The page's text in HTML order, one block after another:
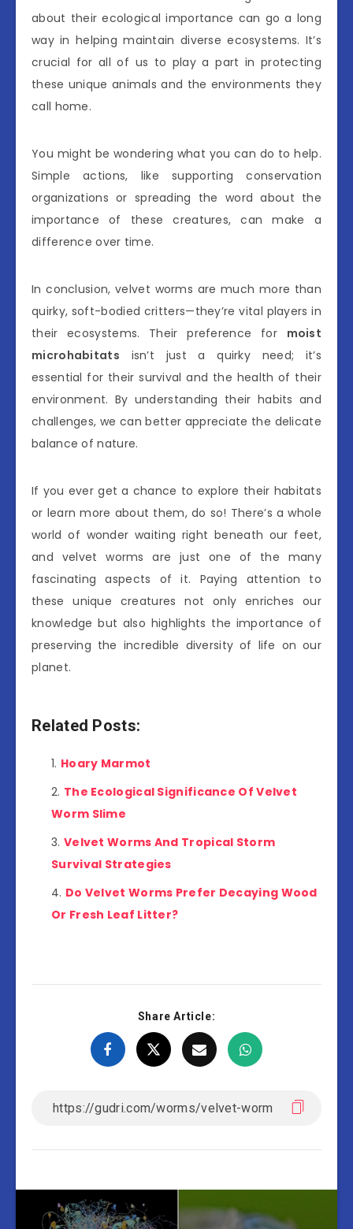
about their ecological importance can go a long
way in helping maintain diverse ecosystems. It’s
crucial for all of us to play a part in protecting
these unique animals and the environments they
call home.
You might be wondering what you can do to help.
Simple actions, like supporting conservation
organizations or spreading the word about the
importance of these creatures, can make a
difference over time.
In conclusion, velvet worms are much more than
quirky, soft-bodied critters—they’re vital players in
their ecosystems. Their preference for moist
microhabitats isn’t just a quirky need; it’s
essential for their survival and the health of their
environment. By understanding their habits and
challenges, we can better appreciate the delicate
balance of nature.
If you ever get a chance to explore their habitats
or learn more about them, do so! There’s a whole
world of wonder waiting right beneath our feet,
and velvet worms are just one of the many
fascinating aspects of it. Paying attention to
these unique creatures not only enriches our
knowledge but also highlights the importance of
preserving the incredible diversity of life on our
planet.
Related Posts:
Hoary Marmot
The Ecological Significance Of Velvet
Worm Slime
Velvet Worms And Tropical Storm
Survival Strategies
Do Velvet Worms Prefer Decaying Wood
Or Fresh Leaf Litter?
Share Article: